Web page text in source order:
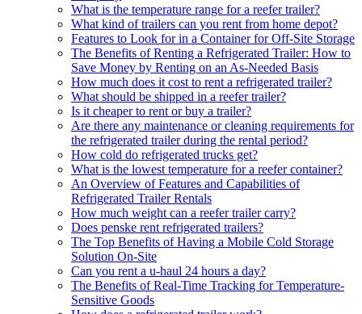
What is the temperature range for a reefer trailer?
What kind of trailers can you rent from home depot?
Features to Look for in a Container for Off-Site Storage
The Benefits of Renting a Refrigerated Trailer: How to
Save Money by Renting on an As-Needed Basis
How much does it cost to rent a refrigerated trailer?
What should be shipped in a reefer trailer?
Is it cheaper to rent or buy a trailer?
Are there any maintenance or cleaning requirements for
the refrigerated trailer during the rental period?
How cold do refrigerated trucks get?
What is the lowest temperature for a reefer container?
An Overview of Features and Capabilities of
Refrigerated Trailer Rentals
How much weight can a reefer trailer carry?
Does penske rent refrigerated trailers?
The Top Benefits of Having a Mobile Cold Storage
Solution On-Site
Can you rent a u-haul 24 hours a day?
The Benefits of Real-Time Tracking for Temperature-
Sensitive Goods